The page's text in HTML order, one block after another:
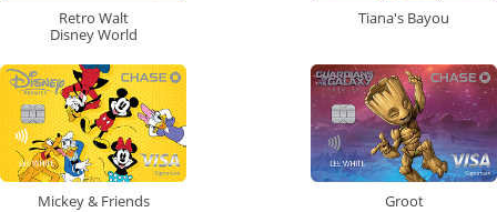
Retro Walt
Disney World
Tiana's Bayou
Mickey & Friends Groot